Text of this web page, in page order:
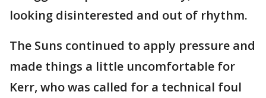
looking disinterested and out of rhythm.
The Suns continued to apply pressure and
made things a little uncomfortable for
Kerr, who was called for a technical foul